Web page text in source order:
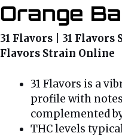
Orange
31 Flavors | 31 Flavors
Flavors Strain Online
31 Flavors is a
profile with
complemented
THC levels